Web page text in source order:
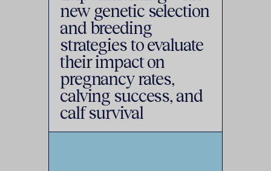
new genetic selection
and breeding
strategies to evaluate
their impact on
pregnancy rates,
calving success, and
calf survival